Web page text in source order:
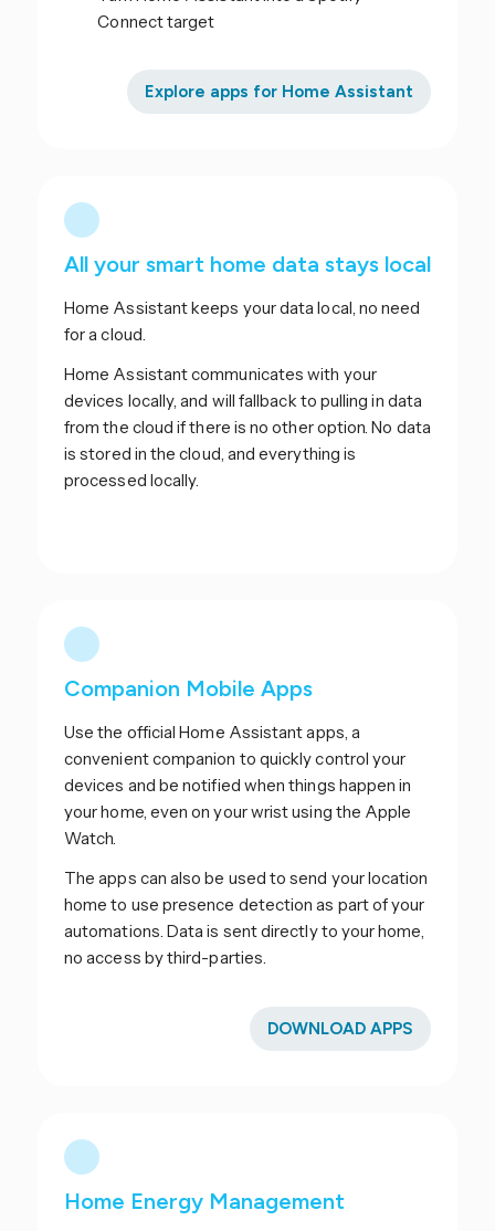
Connect target
Explore apps for Home Assistant
All your smart home data stays local
Home Assistant keeps your data local, no need
for a cloud.
Home Assistant communicates with your
devices locally, and will fallback to pulling in data
from the cloud if there is no other option. No data
is stored in the cloud, and everything is
processed locally.
Companion Mobile Apps
Use the official Home Assistant apps, a
convenient companion to quickly control your
devices and be notified when things happen in
your home, even on your wrist using the Apple
Watch.
The apps can also be used to send your location
home to use presence detection as part of your
automations. Data is sent directly to your home,
no access by third-parties.
DOWNLOAD APPS
Home Energy Management